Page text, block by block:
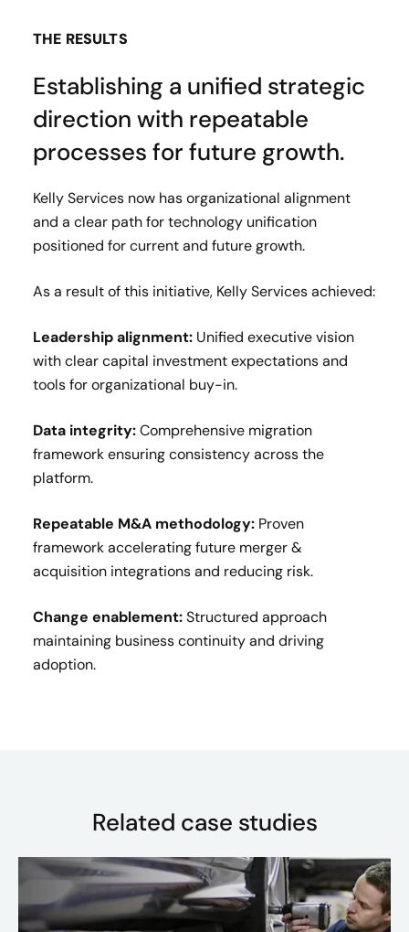
THE RESULTS
Establishing a unified strategic
direction with repeatable
processes for future growth.
Kelly Services now has organizational alignment
and a clear path for technology unification
positioned for current and future growth.
As a result of this initiative, Kelly Services achieved:
Leadership alignment: Unified executive vision
with clear capital investment expectations and
tools for organizational buy-in.
Data integrity:Comprehensive migration
framework ensuring consistency across the
platform.
Repeatable M&A methodology: Proven
framework accelerating future merger &
acquisition integrations and reducing risk.
Change enablement:Structured approach
maintaining business continuity and driving
adoption.
Related case studies